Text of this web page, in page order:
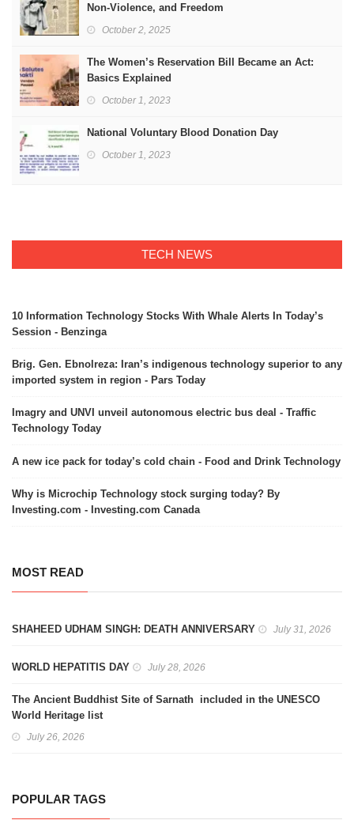
Non-Violence, and Freedom
October 2, 2025
The Women’s Reservation Bill Became an Act:
Basics Explained
October 1, 2023
National Voluntary Blood Donation Day
October 1, 2023
TECH NEWS
10 Information Technology Stocks With Whale Alerts In Today’s
Session - Benzinga
Brig. Gen. Ebnolreza: Iran’s indigenous technology superior to any
imported system in region - Pars Today
Imagry and UNVI unveil autonomous electric bus deal - Traffic
Technology Today
A new ice pack for today’s cold chain - Food and Drink Technology
Why is Microchip Technology stock surging today? By
Investing.com - Investing.com Canada
MOST READ
SHAHEED UDHAM SINGH: DEATH ANNIVERSARY July 31, 2026
WORLD HEPATITIS DAY July 28, 2026
The Ancient Buddhist Site of Sarnath included in the UNESCO
World Heritage list
July 26, 2026
POPULAR TAGS